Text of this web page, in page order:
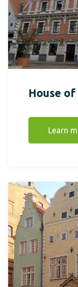
House
Learn